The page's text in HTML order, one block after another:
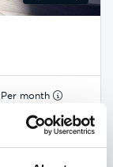
Per month